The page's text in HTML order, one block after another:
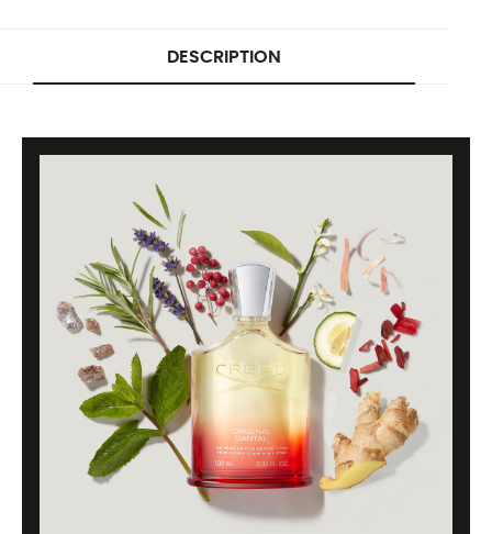
DESCRIPTION